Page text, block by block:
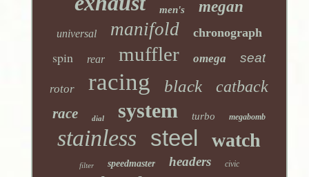
men's megan
universal manifold chronograph
spin rear muffler omega seat
rotor racing black catback
race dial system turbo megabomb
stainless steel watch
filter speedmaster headers civic